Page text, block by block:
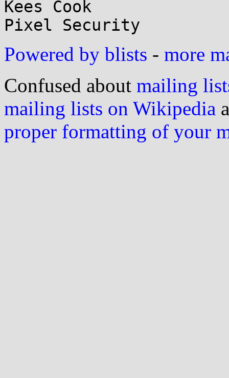
Kees Cook
Powered by blists - more
Confused about mailing
mailing lists on Wikipedia
proper formatting of your